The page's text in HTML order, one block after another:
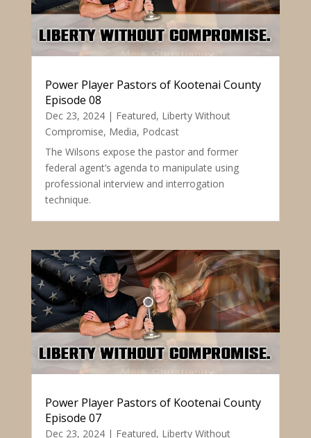
Power Player Pastors of Kootenai County
Episode 08
Dec 23, 2024| Featured, Liberty Without
Compromise, Media, Podcast
The Wilsons expose the pastor and former
federal agent’s agenda to manipulate using
professional interview and interrogation
technique.
Power Player Pastors of Kootenai County
Episode 07
Dec 23, 2024| Featured, Liberty Without